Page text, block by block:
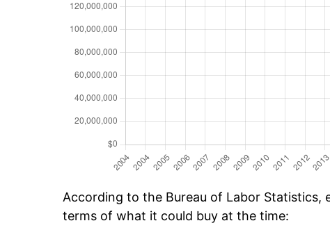
According to the Bureau of Labor Statistics,
terms of what it could buy at the time: